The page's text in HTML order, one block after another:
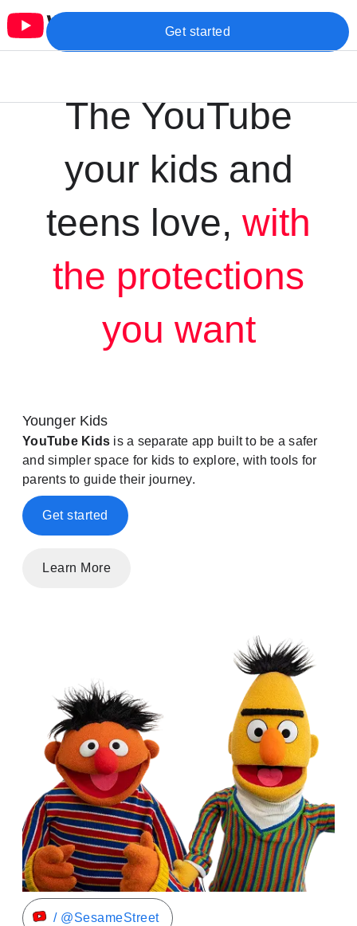
Get started
The YouTube
your kids and
teens love, with
the protections
you want
Younger Kids
YouTube Kids is a separate app built to be a safer
and simpler space for kids to explore, with tools for
parents to guide their journey.
Get started
Learn More
/ @SesameStreet